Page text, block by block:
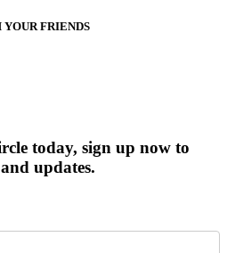
FRIENDS
today, sign up now to
updates.